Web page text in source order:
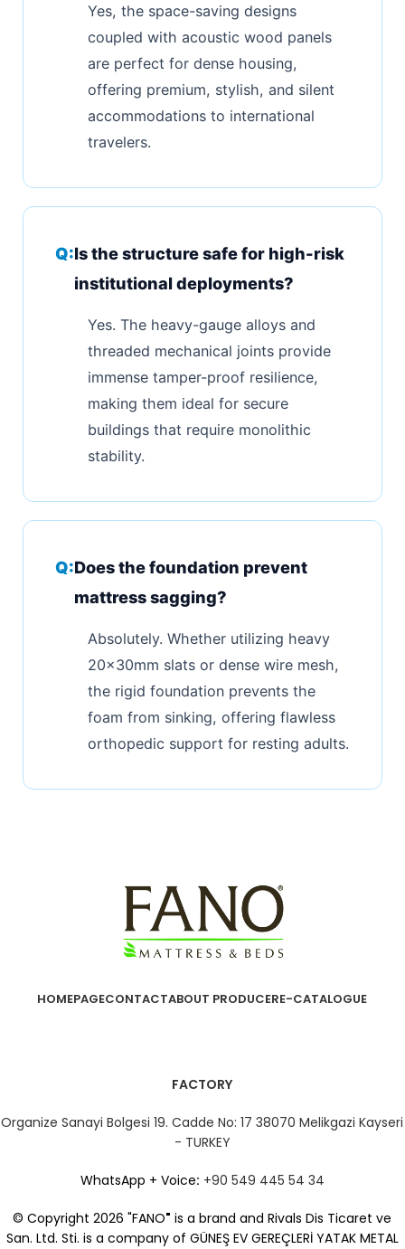
Yes, the space-saving designs
coupled with acoustic wood panels
are perfect for dense housing,
offering premium, stylish, and silent
accommodations to international
travelers.
Is the structure safe for high-risk
institutional deployments?
Yes. The heavy-gauge alloys and
threaded mechanical joints provide
immense tamper-proof resilience,
making them ideal for secure
buildings that require monolithic
stability.
Does the foundation prevent
mattress sagging?
Absolutely. Whether utilizing heavy
20x30mm slats or dense wire mesh,
the rigid foundation prevents the
foam from sinking, offering flawless
orthopedic support for resting adults.
HOMEPAGECONTACTABOUT PRODUCERE-CATALOGUE
FACTORY
Organize Sanayi Bolgesi 19. Cadde No: 17 38070 Melikgazi Kayseri
- TURKEY
WhatsApp + Voice: +90 549 445 54 34
© Copyright 2026 "FANO" is a brand and Rivals Dis Ticaret ve
San. Ltd. Sti. is a company of GÜNEŞ EV GEREÇLERİ YATAK METAL